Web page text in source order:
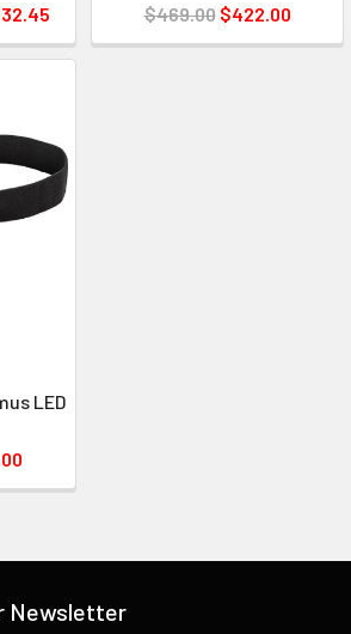
$469.00 $422.00
LED
Newsletter